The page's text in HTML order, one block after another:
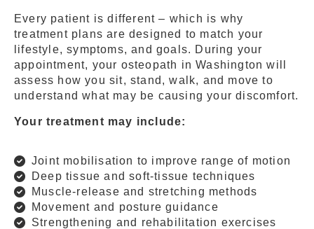
Every patient is different – which is why
treatment plans are designed to match your
lifestyle, symptoms, and goals. During your
appointment, your osteopath in Washington will
assess how you sit, stand, walk, and move to
understand what may be causing your discomfort.
Your treatment may include:
Joint mobilisation to improve range of motion
Deep tissue and soft-tissue techniques
Muscle-release and stretching methods
Movement and posture guidance
Strengthening and rehabilitation exercises